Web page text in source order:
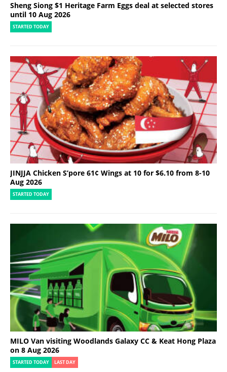
Sheng Siong $1 Heritage Farm Eggs deal at selected stores
until 10 Aug 2026
STARTED TODAY
JINJJA Chicken S’pore 61¢ Wings at 10 for $6.10 from 8-10
Aug 2026
STARTED TODAY
MILO Van visiting Woodlands Galaxy CC & Keat Hong Plaza
on 8 Aug 2026
STARTED TODAY LAST DAY